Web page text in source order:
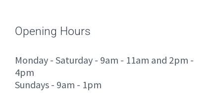
Opening Hours
Monday - Saturday - 9am - 11am and 2pm -
4pm
Sundays - 9am - 1pm